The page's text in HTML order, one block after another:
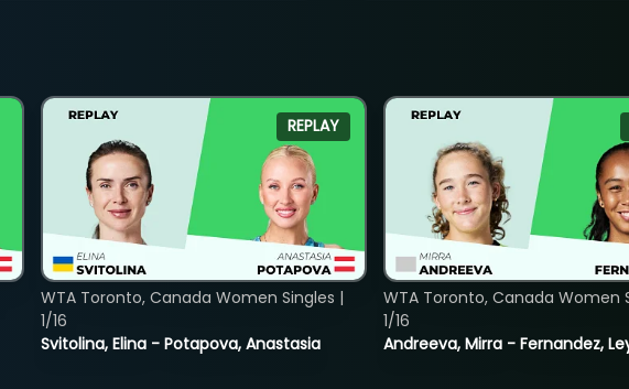
REPLAY
Svitolina, Elina - Potapova, Anastasia
WTA Toronto, Canada Women Singles |
1/16
Andreeva, Mirra - Fernandez,
WTA Toronto, Canada Women
1/16